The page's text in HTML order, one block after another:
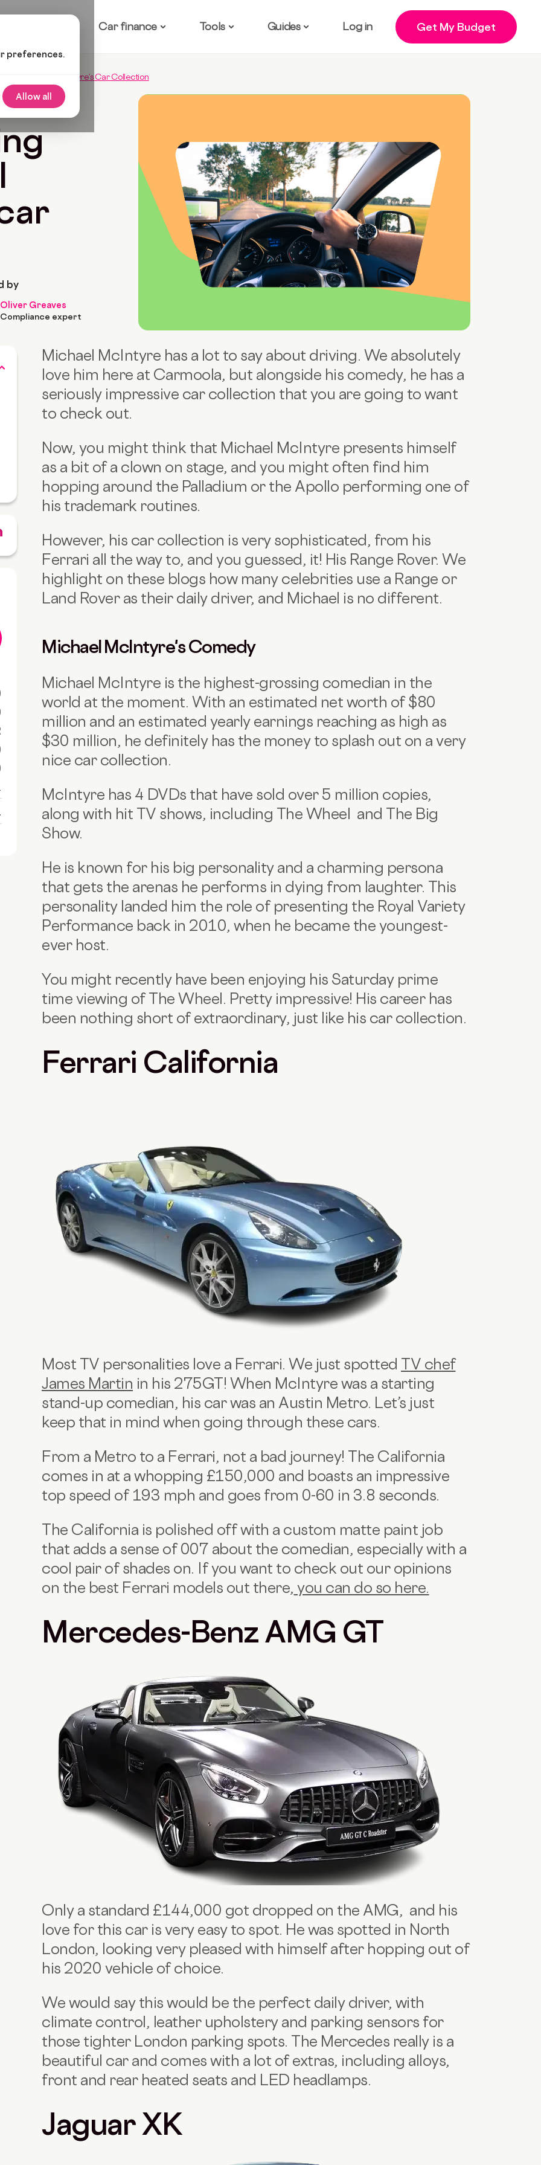
preferences.
Allow all
Car finance Tools Guides Log in Get My Budget
Over Michael McIntryre’s Car Collection
6 Min Read
by
Oliver Greaves
Compliance expert
Michael McIntyre has a lot to say about driving. We absolutely
love him here at Carmoola, but alongside his comedy, he has a
seriously impressive car collection that you are going to want
to check out.
Now, you might think that Michael McIntyre presents himself
as a bit of a clown on stage, and you might often find him
hopping around the Palladium or the Apollo performing one of
his trademark routines.
However, his car collection is very sophisticated, from his
Ferrari all the way to, and you guessed, it! His Range Rover. We
highlight on these blogs how many celebrities use a Range or
Land Rover as their daily driver, and Michael is no different.
Michael McIntyre's Comedy
Michael McIntyre is the highest-grossing comedian in the
world at the moment. With an estimated net worth of $80
million and an estimated yearly earnings reaching as high as
$30 million, he definitely has the money to splash out on a very
nice car collection.
McIntyre has 4 DVDs that have sold over 5 million copies,
along with hit TV shows, including The Wheel and The Big
Show.
He is known for his big personality and a charming persona
that gets the arenas he performs in dying from laughter. This
personality landed him the role of presenting the Royal Variety
Performance back in 2010, when he became the youngest-
ever host.
You might recently have been enjoying his Saturday prime
time viewing of The Wheel. Pretty impressive! His career has
been nothing short of extraordinary, just like his car collection.
Ferrari California
Most TV personalities love a Ferrari. We just spotted TV chef
James Martin in his 275GT! When McIntyre was a starting
stand-up comedian, his car was an Austin Metro. Let’s just
keep that in mind when going through these cars.
From a Metro to a Ferrari, not a bad journey! The California
comes in at a whopping £150,000 and boasts an impressive
top speed of 193 mph and goes from 0-60 in 3.8 seconds.
The California is polished off with a custom matte paint job
that adds a sense of 007 about the comedian, especially with a
cool pair of shades on. If you want to check out our opinions
on the best Ferrari models out there, you can do so here.
Mercedes-Benz AMG GT
Only a standard £144,000 got dropped on the AMG, and his
love for this car is very easy to spot. He was spotted in North
London, looking very pleased with himself after hopping out of
his 2020 vehicle of choice.
We would say this would be the perfect daily driver, with
climate control, leather upholstery and parking sensors for
those tighter London parking spots. The Mercedes really is a
beautiful car and comes with a lot of extras, including alloys,
front and rear heated seats and LED headlamps.
Jaguar XK